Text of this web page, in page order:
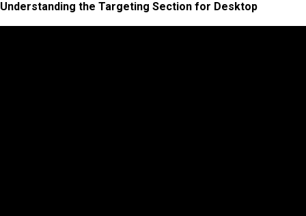
Understanding the Targeting Section for Desktop